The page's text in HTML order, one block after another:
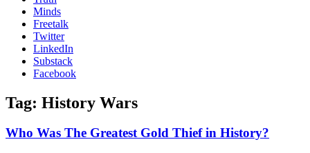
Minds
Freetalk
Twitter
LinkedIn
Substack
Facebook
Tag: History Wars
Who Was The Greatest Gold Thief in History?